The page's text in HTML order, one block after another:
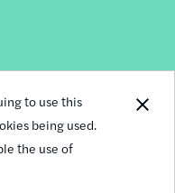
to use this
being used.
the use of